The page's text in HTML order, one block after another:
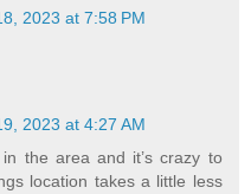
2023 at 7:58 PM
2023 at 4:27 AM
the area and it’s crazy to
location takes a little less